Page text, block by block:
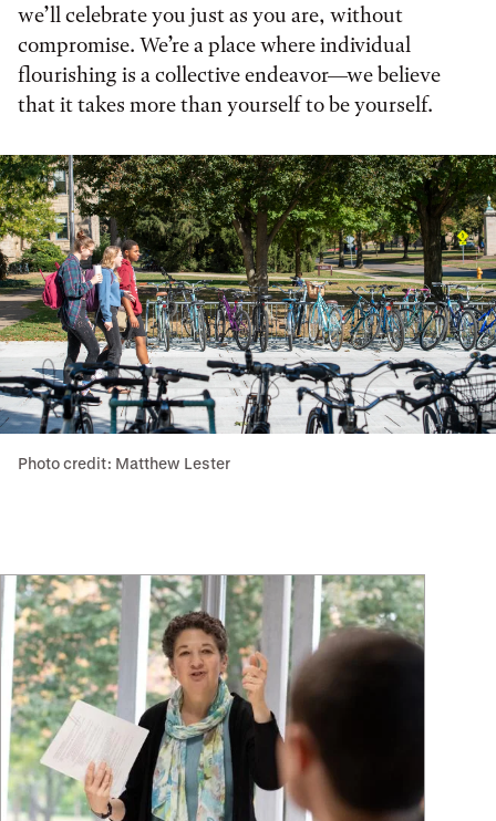
we’ll celebrate you just as you are, without
compromise. We’re a place where individual
flourishing is a collective endeavor—we believe
that it takes more than yourself to be yourself.
Photo credit: Matthew Lester